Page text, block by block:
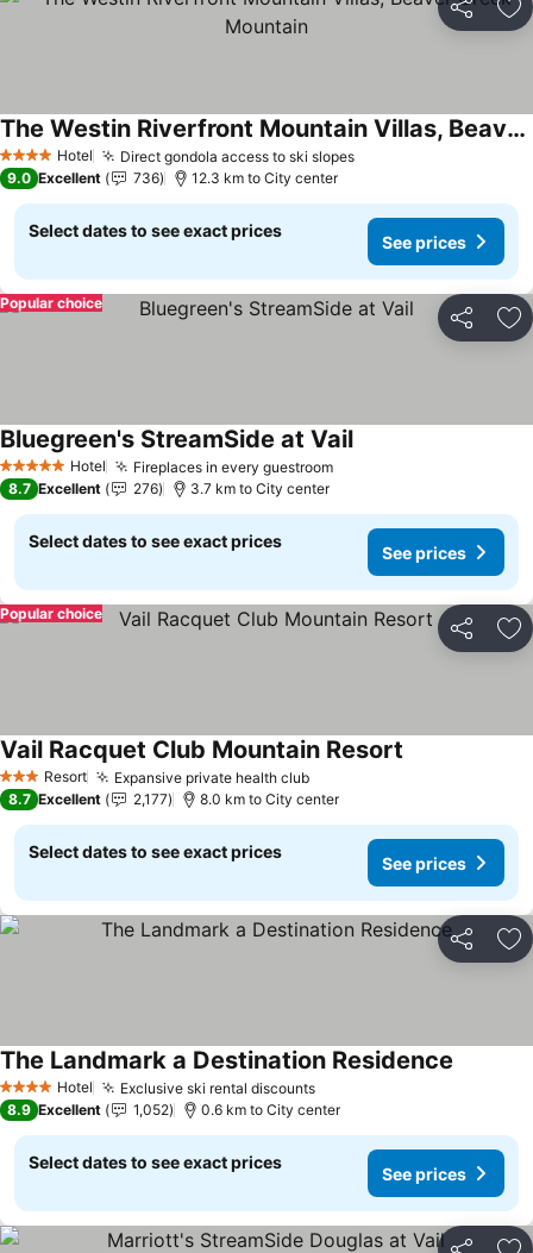
Share
4 Stars Hotel Direct gondola access to ski slopes
The Westin Riverfront Mountain Villas, Beaver Creek Mountain
9.0 Excellent 736 12.3 km to City center
Select dates to see exact prices
See prices
Share
Popular choice
5 Stars Hotel Fireplaces in every guestroom
Bluegreen's StreamSide at Vail
8.7 Excellent 276 3.7 km to City center
Select dates to see exact prices
See prices
Share
Popular choice
3 StarsResort Expansive private health club
Vail Racquet Club Mountain Resort
8.7 Excellent 2,177 8.0 km to City center
Select dates to see exact prices
See prices
Share
4 Stars Hotel Exclusive ski rental discounts
The Landmark a Destination Residence
8.9 Excellent 1,052 0.6 km to City center
Select dates to see exact prices
See prices